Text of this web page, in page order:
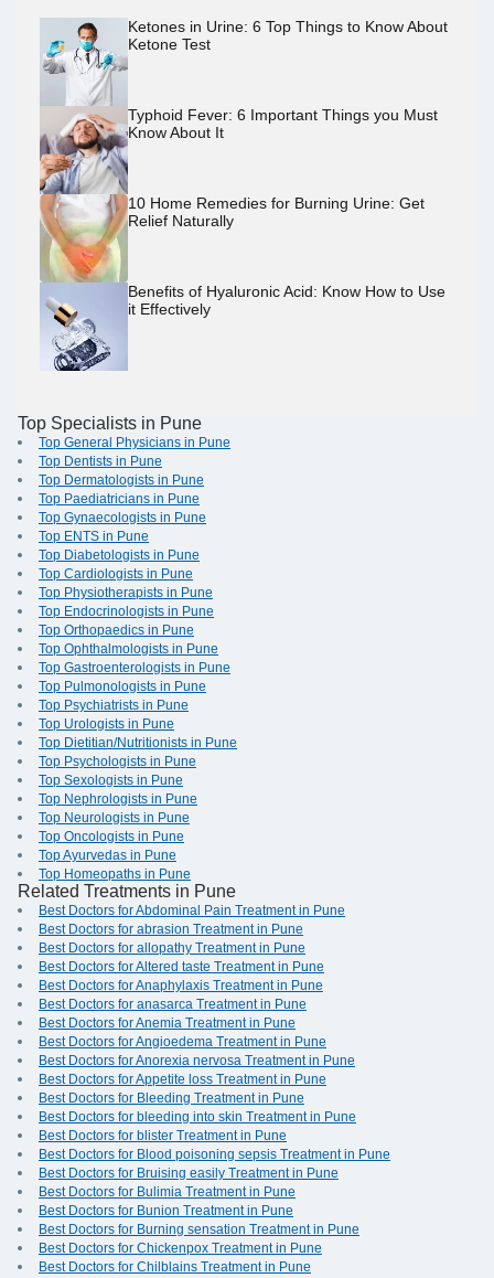
Ketones in Urine: 6 Top Things to Know About
Ketone Test
Typhoid Fever: 6 Important Things you Must
Know About It
10 Home Remedies for Burning Urine: Get
Relief Naturally
Benefits of Hyaluronic Acid: Know How to Use
it Effectively
Top Specialists in Pune
Top General Physicians in Pune
Top Dentists in Pune
Top Dermatologists in Pune
Top Paediatricians in Pune
Top Gynaecologists in Pune
Top ENTS in Pune
Top Diabetologists in Pune
Top Cardiologists in Pune
Top Physiotherapists in Pune
Top Endocrinologists in Pune
Top Orthopaedics in Pune
Top Ophthalmologists in Pune
Top Gastroenterologists in Pune
Top Pulmonologists in Pune
Top Psychiatrists in Pune
Top Urologists in Pune
Top Dietitian/Nutritionists in Pune
Top Psychologists in Pune
Top Sexologists in Pune
Top Nephrologists in Pune
Top Neurologists in Pune
Top Oncologists in Pune
Top Ayurvedas in Pune
Top Homeopaths in Pune
Related Treatments in Pune
Best Doctors for Abdominal Pain Treatment in Pune
Best Doctors for abrasion Treatment in Pune
Best Doctors for allopathy Treatment in Pune
Best Doctors for Altered taste Treatment in Pune
Best Doctors for Anaphylaxis Treatment in Pune
Best Doctors for anasarca Treatment in Pune
Best Doctors for Anemia Treatment in Pune
Best Doctors for Angioedema Treatment in Pune
Best Doctors for Anorexia nervosa Treatment in Pune
Best Doctors for Appetite loss Treatment in Pune
Best Doctors for Bleeding Treatment in Pune
Best Doctors for bleeding into skin Treatment in Pune
Best Doctors for blister Treatment in Pune
Best Doctors for Blood poisoning sepsis Treatment in Pune
Best Doctors for Bruising easily Treatment in Pune
Best Doctors for Bulimia Treatment in Pune
Best Doctors for Bunion Treatment in Pune
Best Doctors for Burning sensation Treatment in Pune
Best Doctors for Chickenpox Treatment in Pune
Best Doctors for Chilblains Treatment in Pune